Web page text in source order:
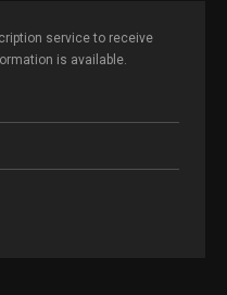
service to receive
is available.